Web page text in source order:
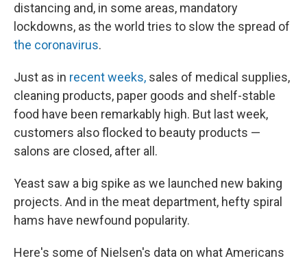
distancing and, in some areas, mandatory
lockdowns, as the world tries to slow the spread of
the coronavirus.
Just as in recent weeks, sales of medical supplies,
cleaning products, paper goods and shelf-stable
food have been remarkably high. But last week,
customers also flocked to beauty products —
salons are closed, after all.
Yeast saw a big spike as we launched new baking
projects. And in the meat department, hefty spiral
hams have newfound popularity.
Here's some of Nielsen's data on what Americans